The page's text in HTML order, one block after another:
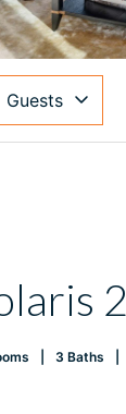
Guests
3 Baths